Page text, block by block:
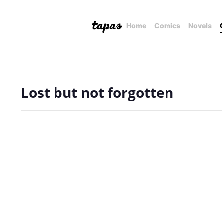
Home Comics Novels
Lost but not forgotten